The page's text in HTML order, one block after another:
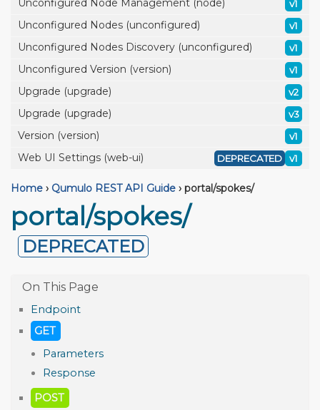
Unconfigured Node Management (node) v1
Unconfigured Nodes (unconfigured) v1
Unconfigured Nodes Discovery (unconfigured) v1
Unconfigured Version (version) v1
Upgrade (upgrade) v2
Upgrade (upgrade) v3
Version (version) v1
Web UI Settings (web-ui) v1
DEPRECATED
Home › Qumulo REST API Guide › portal/spokes/
portal/spokes/
DEPRECATED
Endpoint
GET
Parameters
Response
POST